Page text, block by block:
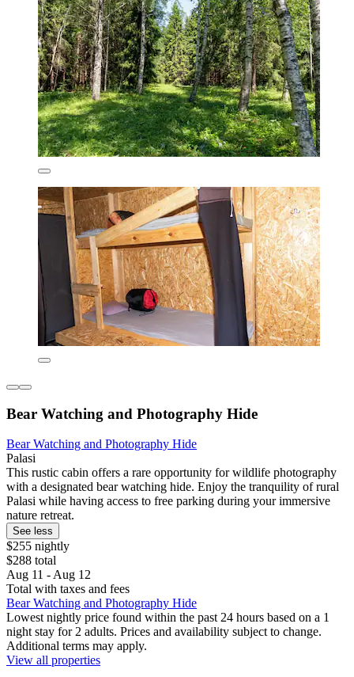
Bear Watching and Photography Hide
Bear Watching and Photography Hide
Palasi
This rustic cabin offers a rare opportunity for wildlife photography
with a designated bear watching hide. Enjoy the tranquility of rural
Palasi while having access to free parking during your immersive
nature retreat.
See less
$255 nightly
$288 total
Aug 11 - Aug 12
Total with taxes and fees
Bear Watching and Photography Hide
Lowest nightly price found within the past 24 hours based on a 1
night stay for 2 adults. Prices and availability subject to change.
Additional terms may apply.
View all properties